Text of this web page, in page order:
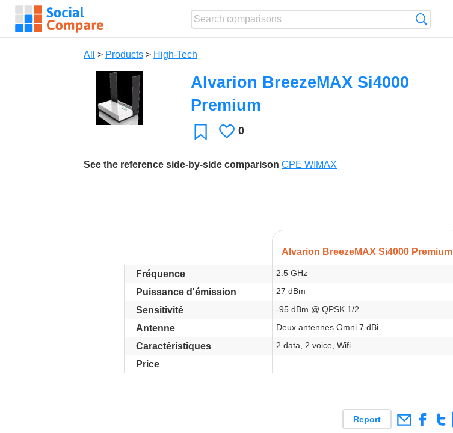
All > Products > High-Tech
Alvarion BreezeMAX Si4000
Premium
FavoriteLikes
0
See the reference side-by-side comparison CPE WIMAX
Alvarion BreezeMAX Si4000 Premium
Fréquence 2.5 GHz
Puissance d'émission 27 dBm
Sensitivité -95 dBm @ QPSK 1/2
Antenne Deux antennes Omni 7 dBi
Caractéristiques 2 data, 2 voice, Wifi
Price
Report